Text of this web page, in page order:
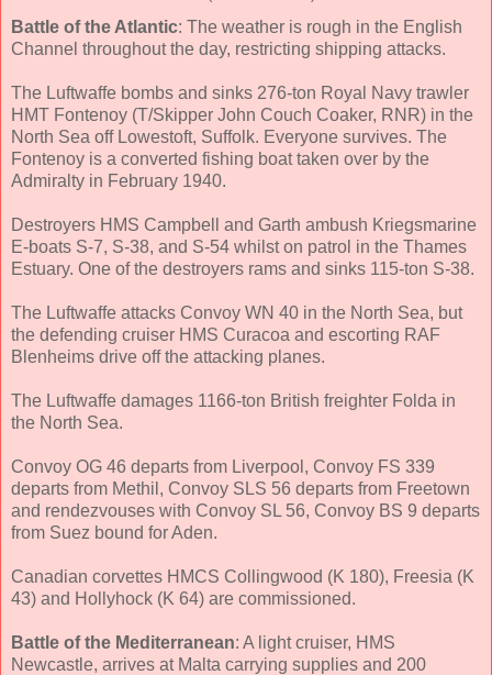
Battle of the Atlantic: The weather is rough in the English
Channel throughout the day, restricting shipping attacks.
The Luftwaffe bombs and sinks 276-ton Royal Navy trawler
HMT Fontenoy (T/Skipper John Couch Coaker, RNR) in the
North Sea off Lowestoft, Suffolk. Everyone survives. The
Fontenoy is a converted fishing boat taken over by the
Admiralty in February 1940.
Destroyers HMS Campbell and Garth ambush Kriegsmarine
E-boats S-7, S-38, and S-54 whilst on patrol in the Thames
Estuary. One of the destroyers rams and sinks 115-ton S-38.
The Luftwaffe attacks Convoy WN 40 in the North Sea, but
the defending cruiser HMS Curacoa and escorting RAF
Blenheims drive off the attacking planes.
The Luftwaffe damages 1166-ton British freighter Folda in
the North Sea.
Convoy OG 46 departs from Liverpool, Convoy FS 339
departs from Methil, Convoy SLS 56 departs from Freetown
and rendezvouses with Convoy SL 56, Convoy BS 9 departs
from Suez bound for Aden.
Canadian corvettes HMCS Collingwood (K 180), Freesia (K
43) and Hollyhock (K 64) are commissioned.
Battle of the Mediterranean: A light cruiser, HMS
Newcastle, arrives at Malta carrying supplies and 200